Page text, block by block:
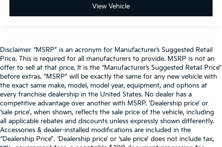
View Vehicle
Disclaimer “MSRP” is an acronym for Manufacturer’s Suggested Retail
Price. This is required for all manufacturers to provide. MSRP is not an
offer to sell at that price. It is the “Manufacturer’s Suggested Retail Price”
before extras. “MSRP” will be exactly the same for any new vehicle with
the exact same make, model, model year, equipment, and options at
every franchise dealership in the United States. No dealer has a
competitive advantage over another with MSRP. ‘Dealership price’ or
‘sale price’, when shown, reflects the sale price of the vehicle, including
all applicable rebates and discounts unless expressly shown differently.
Accessories & dealer-installed modifications are included in the
“Dealership Price”. ‘Dealership price’ or ‘sale price’ does not include tax,